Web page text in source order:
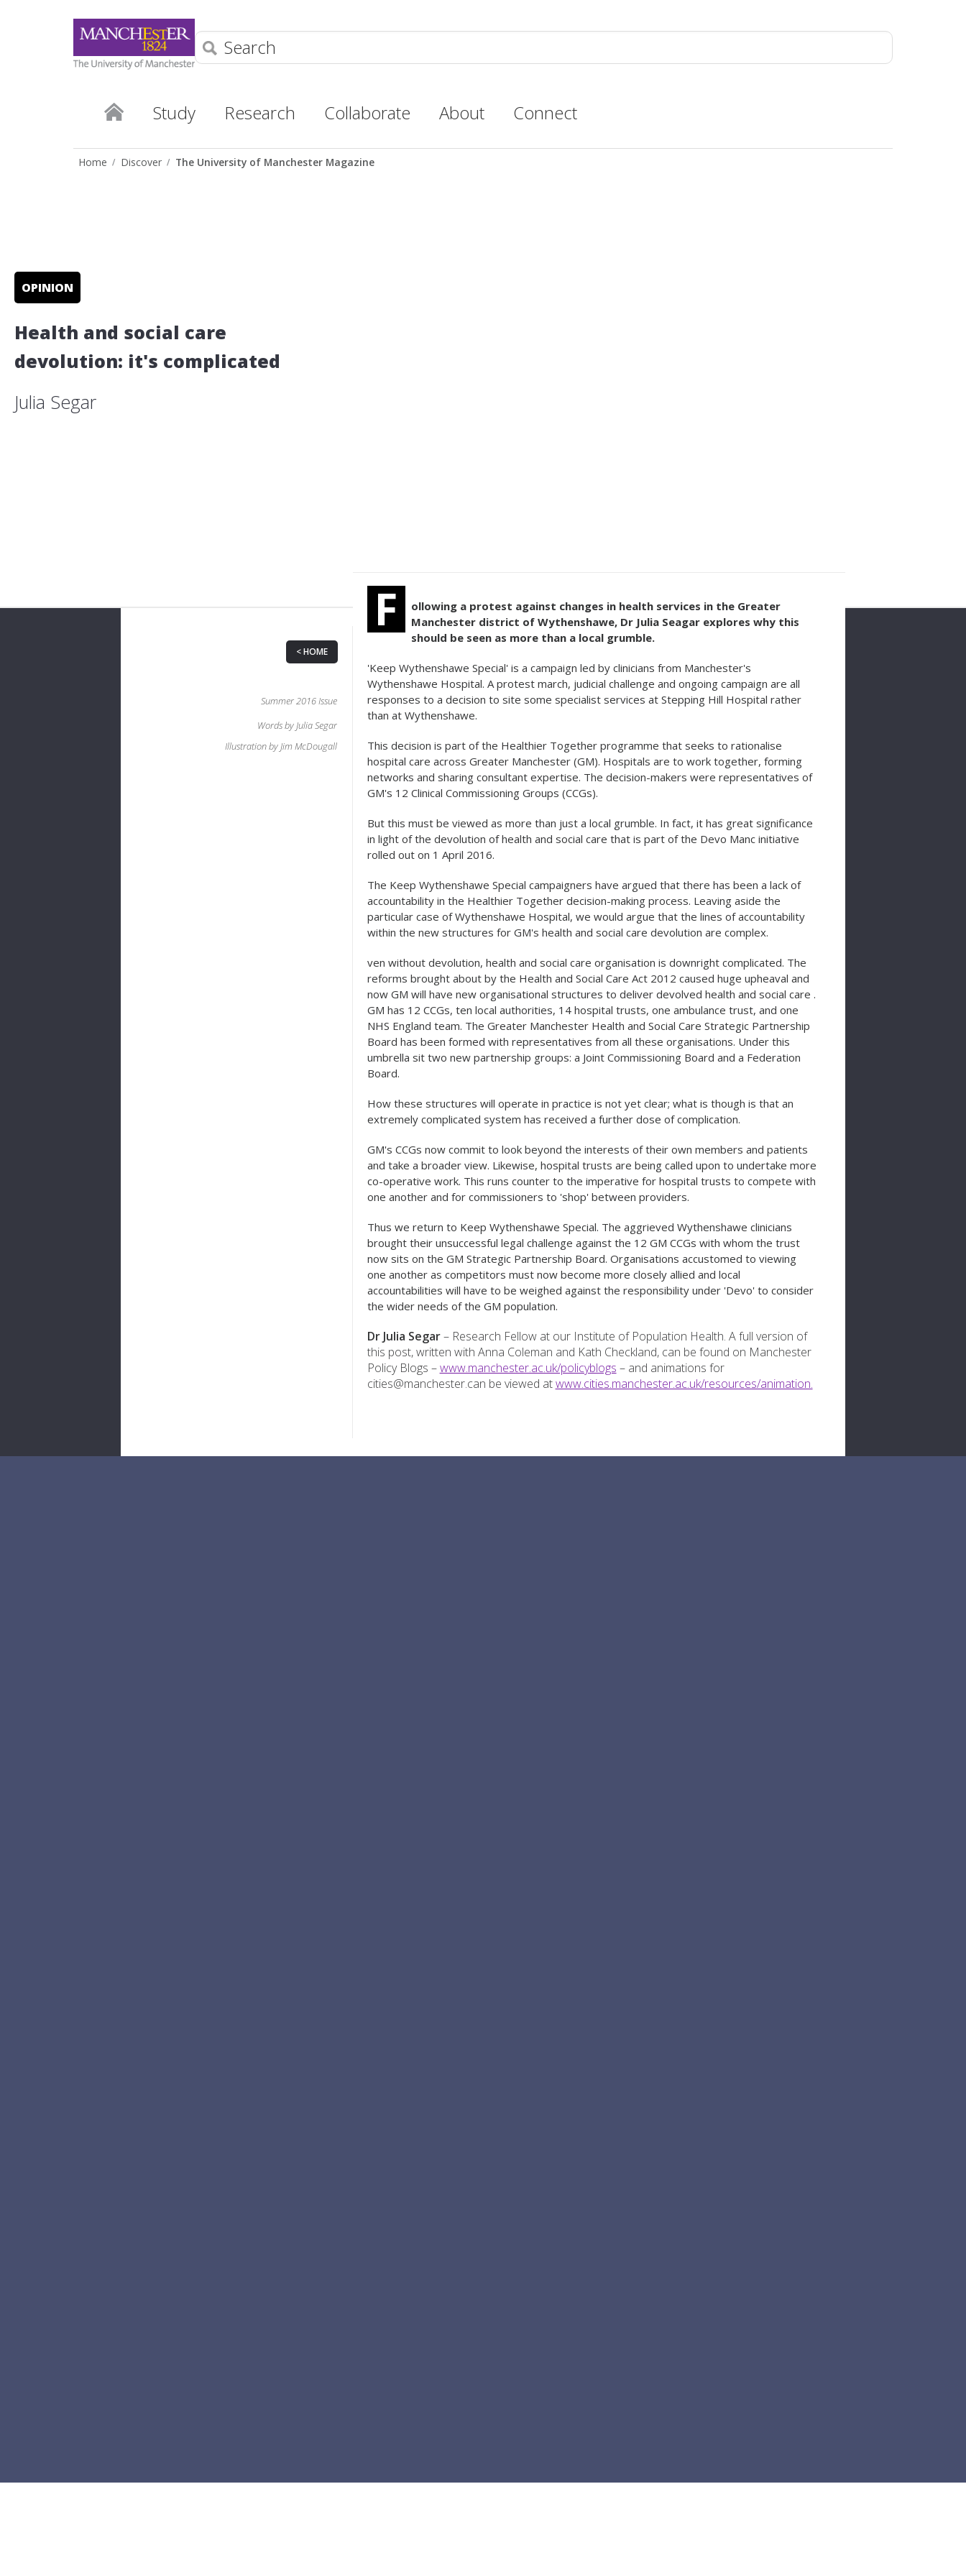
Search
Study Research Collaborate About Connect
Home Discover The University of Manchester Magazine
OPINION
Health and social care
devolution: it's complicated
Julia Segar
HOME
Summer 2016 Issue
Words by Julia Segar
Illustration by Jim McDougall
F
ollowing a protest against changes in health services in the Greater
Manchester district of Wythenshawe, Dr Julia Seagar explores why this
should be seen as more than a local grumble.
'Keep Wythenshawe Special' is a campaign led by clinicians from Manchester's
Wythenshawe Hospital. A protest march, judicial challenge and ongoing campaign are all
responses to a decision to site some specialist services at Stepping Hill Hospital rather
than at Wythenshawe.
This decision is part of the Healthier Together programme that seeks to rationalise
hospital care across Greater Manchester (GM). Hospitals are to work together, forming
networks and sharing consultant expertise. The decision-makers were representatives of
GM's 12 Clinical Commissioning Groups (CCGs).
But this must be viewed as more than just a local grumble. In fact, it has great significance
in light of the devolution of health and social care that is part of the Devo Manc initiative
rolled out on 1 April 2016.
The Keep Wythenshawe Special campaigners have argued that there has been a lack of
accountability in the Healthier Together decision-making process. Leaving aside the
particular case of Wythenshawe Hospital, we would argue that the lines of accountability
within the new structures for GM's health and social care devolution are complex.
ven without devolution, health and social care organisation is downright complicated. The
reforms brought about by the Health and Social Care Act 2012 caused huge upheaval and
now GM will have new organisational structures to deliver devolved health and social care .
GM has 12 CCGs, ten local authorities, 14 hospital trusts, one ambulance trust, and one
NHS England team. The Greater Manchester Health and Social Care Strategic Partnership
Board has been formed with representatives from all these organisations. Under this
umbrella sit two new partnership groups: a Joint Commissioning Board and a Federation
Board.
How these structures will operate in practice is not yet clear; what is though is that an
extremely complicated system has received a further dose of complication.
GM's CCGs now commit to look beyond the interests of their own members and patients
and take a broader view. Likewise, hospital trusts are being called upon to undertake more
co-operative work. This runs counter to the imperative for hospital trusts to compete with
one another and for commissioners to 'shop' between providers.
Thus we return to Keep Wythenshawe Special. The aggrieved Wythenshawe clinicians
brought their unsuccessful legal challenge against the 12 GM CCGs with whom the trust
now sits on the GM Strategic Partnership Board. Organisations accustomed to viewing
one another as competitors must now become more closely allied and local
accountabilities will have to be weighed against the responsibility under 'Devo' to consider
the wider needs of the GM population.
Dr Julia Segar– Research Fellow at our Institute of Population Health. A full version of
this post, written with Anna Coleman and Kath Checkland, can be found on Manchester
Policy Blogs –www.manchester.ac.uk/policyblogs – and animations for
cities@manchester.can be viewed atwww.cities.manchester.ac.uk/resources/animation.